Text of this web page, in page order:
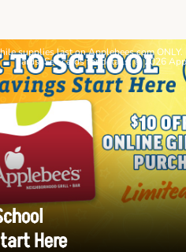
supplies last on Applebees.com
cards. See cards for details. © 2026
Here